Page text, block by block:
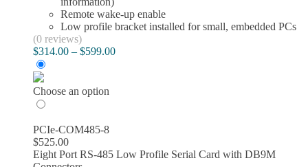
Remote wake-up enable
Low profile bracket installed for small, embedded PCs
(0 reviews)
$314.00 – $599.00Price
Choose an option
PCIe-COM485-8
$525.00
Eight Port RS-485 Low Profile Serial Card with DB9M